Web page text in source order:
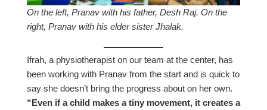
On the left, Pranav with his father, Desh Raj. On the
right, Pranav with his elder sister Jhalak.
Ifrah, a physiotherapist on our team at the center, has
been working with Pranav from the start and is quick to
say she doesn’t bring the progress about on her own.
“Even if a child makes a tiny movement, it creates a